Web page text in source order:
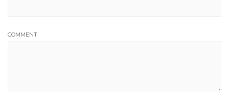
COMMENT